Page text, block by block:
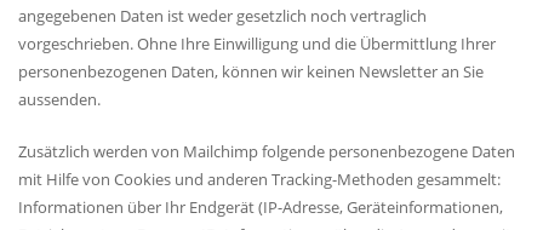
angegebenen Daten ist weder gesetzlich noch vertraglich
vorgeschrieben. Ohne Ihre Einwilligung und die Übermittlung Ihrer
personenbezogenen Daten, können wir keinen Newsletter an Sie
aussenden.
Zusätzlich werden von Mailchimp folgende personenbezogene Daten
mit Hilfe von Cookies und anderen Tracking-Methoden gesammelt:
Informationen über Ihr Endgerät (IP-Adresse, Geräteinformationen,